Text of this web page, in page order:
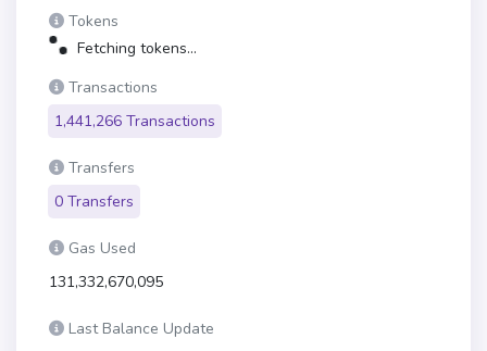
Tokens
Fetching tokens...
Transactions
1,441,266 Transactions
Transfers
0 Transfers
Gas Used
131,332,670,095
Last Balance Update